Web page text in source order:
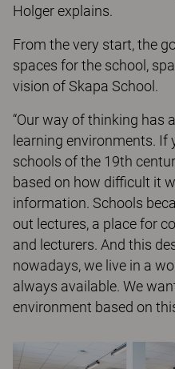
Holger explains.
From the very start, the
spaces for the school,
vision of Skapa School.
“Our way of thinking has
learning environments. If
schools of the 19th
based on how difficult it
information. Schools
out lectures, a place for
and lecturers. And this
nowadays, we live in a
always available. We
environment based on